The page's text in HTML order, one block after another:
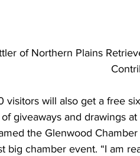
of Northern Plains
visitors will also get a free
giveaways and drawings at
big chamber event. “I am